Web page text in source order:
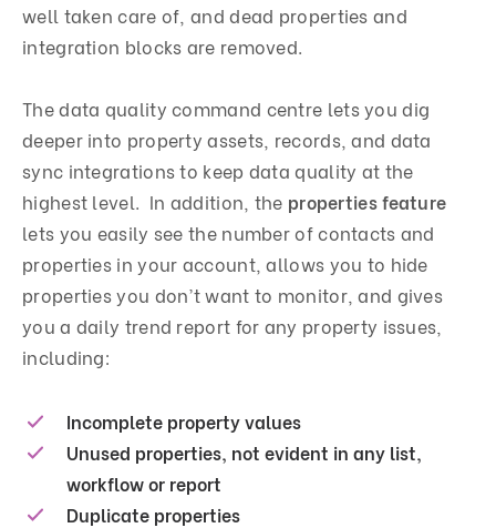
well taken care of, and dead properties and
integration blocks are removed.
The data quality command centre lets you dig
deeper into property assets, records, and data
sync integrations to keep data quality at the
highest level. In addition, the properties feature
lets you easily see the number of contacts and
properties in your account, allows you to hide
properties you don’t want to monitor, and gives
you a daily trend report for any property issues,
including:
Incomplete property values
Unused properties, not evident in any list,
workflow or report
Duplicate properties